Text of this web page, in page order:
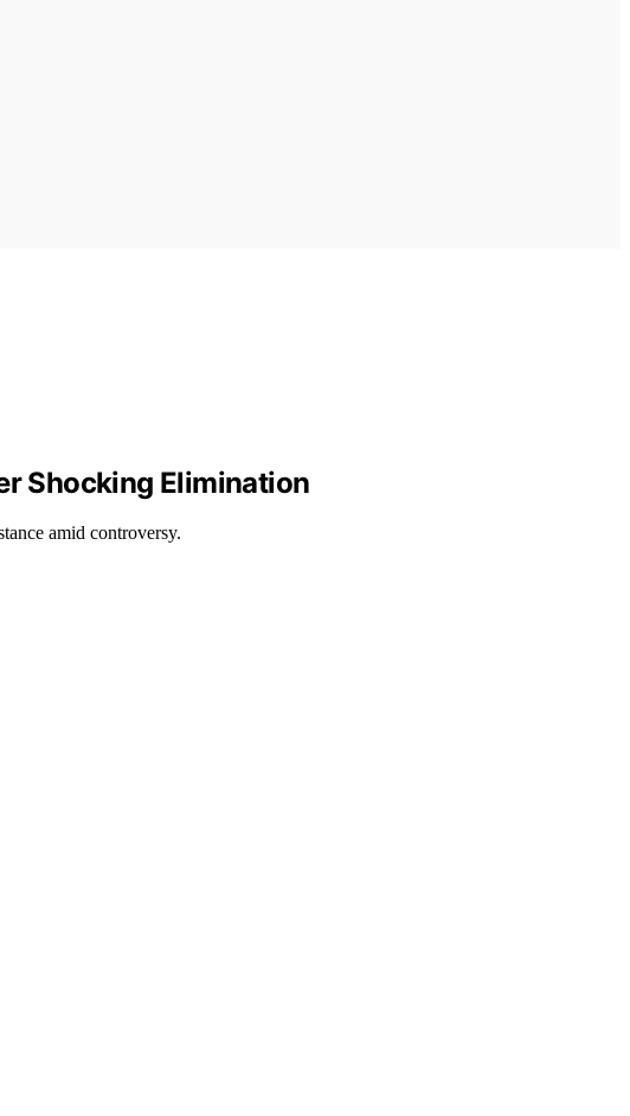
Shocking Elimination
amid controversy.